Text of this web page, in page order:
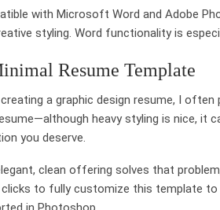
with Microsoft Word and Adobe
styling. Word functionality is
Resume Template
a graphic design resume, I
heavy styling is nice, it
you deserve.
clean offering solves that
to fully customize this template to